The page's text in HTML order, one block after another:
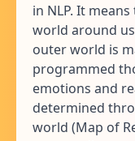
in NLP. It
world around
outer world is
programmed
emotions and
determined
world (Map of